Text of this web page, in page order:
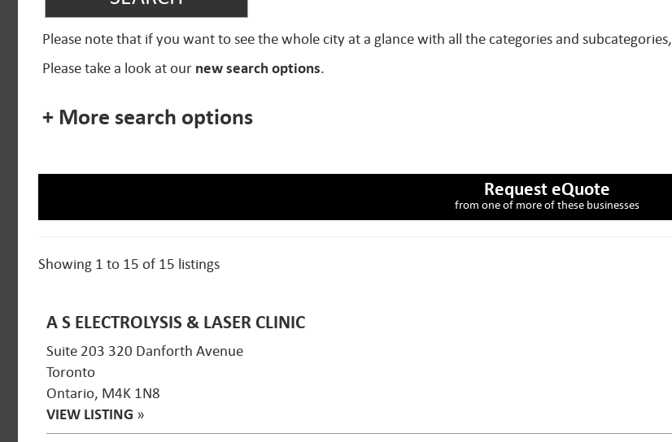
Please note that if you want to see the whole city at a glance with all the categories and subcategories,
Please take a look at our new search options.
+ More search options
Request eQuote
from one of more of these businesses
Showing 1 to 15 of 15 listings
A S ELECTROLYSIS & LASER CLINIC
Suite 203 320 Danforth Avenue
Toronto
Ontario, M4K 1N8
VIEW LISTING »